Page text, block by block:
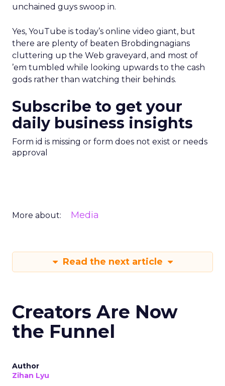
unchained guys swoop in.
Yes, YouTube is today’s online video giant, but
there are plenty of beaten Brobdingnagians
cluttering up the Web graveyard, and most of
’em tumbled while looking upwards to the cash
gods rather than watching their behinds.
Subscribe to get your
daily business insights
Form id is missing or form does not exist or needs
approval
More about: Media
Read the next article
Creators Are Now
the Funnel
Author
Zihan Lyu